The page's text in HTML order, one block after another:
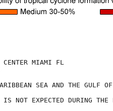
CENTER MIAMI FL
SEA AND THE GULF
IS NOT EXPECTED DURING